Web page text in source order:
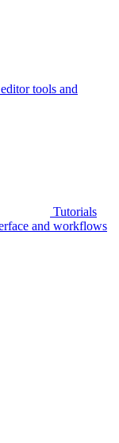
tools and
Tutorials
and workflows